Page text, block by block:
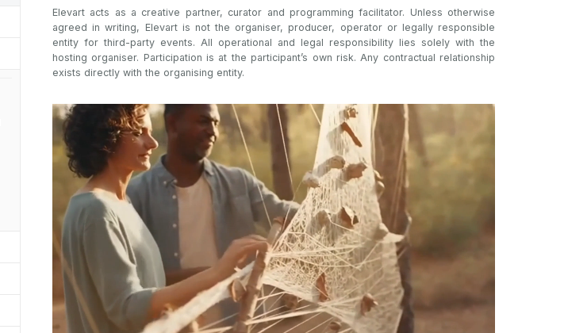
Elevart acts as a creative partner, curator and programming facilitator. Unless otherwise
agreed in writing, Elevart is not the organiser, producer, operator or legally responsible
entity for third-party events. All operational and legal responsibility lies solely with the
hosting organiser. Participation is at the participant’s own risk. Any contractual relationship
exists directly with the organising entity.